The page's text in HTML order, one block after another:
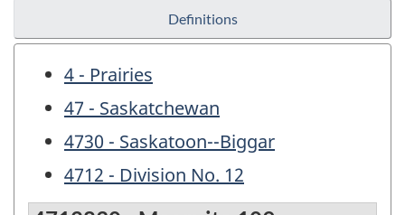
Definitions
4 - Prairies
47 - Saskatchewan
4730 - Saskatoon--Biggar
4712 - Division No. 12